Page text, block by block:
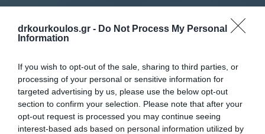
drkourkoulos.gr - Do Not Process My Personal
Information
If you wish to opt-out of the sale, sharing to third parties, or
processing of your personal or sensitive information for
targeted advertising by us, please use the below opt-out
section to confirm your selection. Please note that after your
opt-out request is processed you may continue seeing
interest-based ads based on personal information utilized by
Κλείστε ραντεβού
Πατήστε εδώ για επικοινωνήσετε με τον
ιατρό μέσω τηλεφώνου, viber ή φόρμας
email.